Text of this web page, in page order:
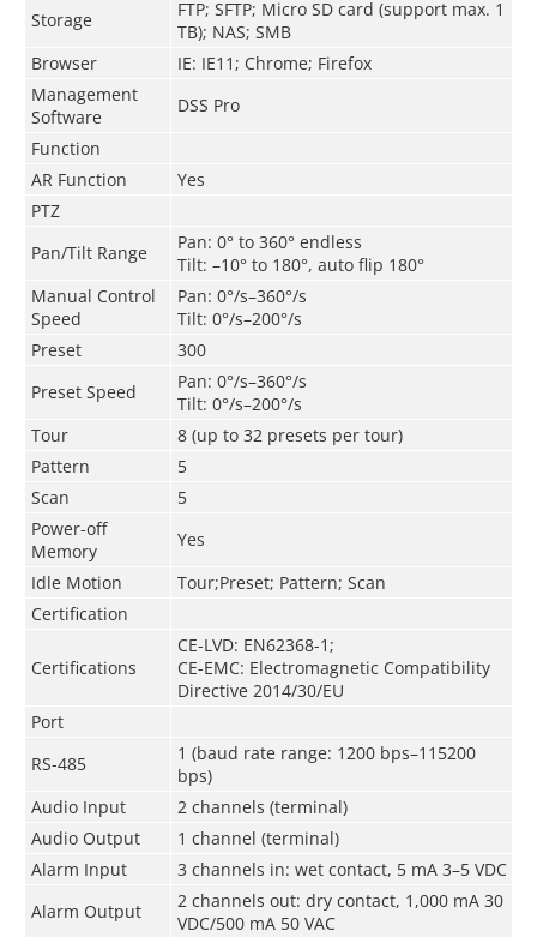
Storage
FTP; SFTP; Micro SD card (support max. 1
TB); NAS; SMB
Browser
IE: IE11; Chrome; Firefox
Management
Software
DSS Pro
Function
AR Function
Yes
PTZ
Pan/Tilt Range
Pan: 0° to 360° endless
Tilt: –10° to 180°, auto flip 180°
Manual Control
Speed
Pan: 0°/s–360°/s
Tilt: 0°/s–200°/s
Preset
300
Preset Speed
Pan: 0°/s–360°/s
Tilt: 0°/s–200°/s
Tour
8 (up to 32 presets per tour)
Pattern
5
Scan
5
Power-off
Memory
Yes
Idle Motion
Tour;Preset; Pattern; Scan
Certification
Certifications
CE-LVD: EN62368-1;
CE-EMC: Electromagnetic Compatibility
Directive 2014/30/EU
Port
RS-485
1 (baud rate range: 1200 bps–115200
bps)
Audio Input
2 channels (terminal)
Audio Output
1 channel (terminal)
Alarm Input
3 channels in: wet contact, 5 mA 3–5 VDC
Alarm Output
2 channels out: dry contact, 1,000 mA 30
VDC/500 mA 50 VAC